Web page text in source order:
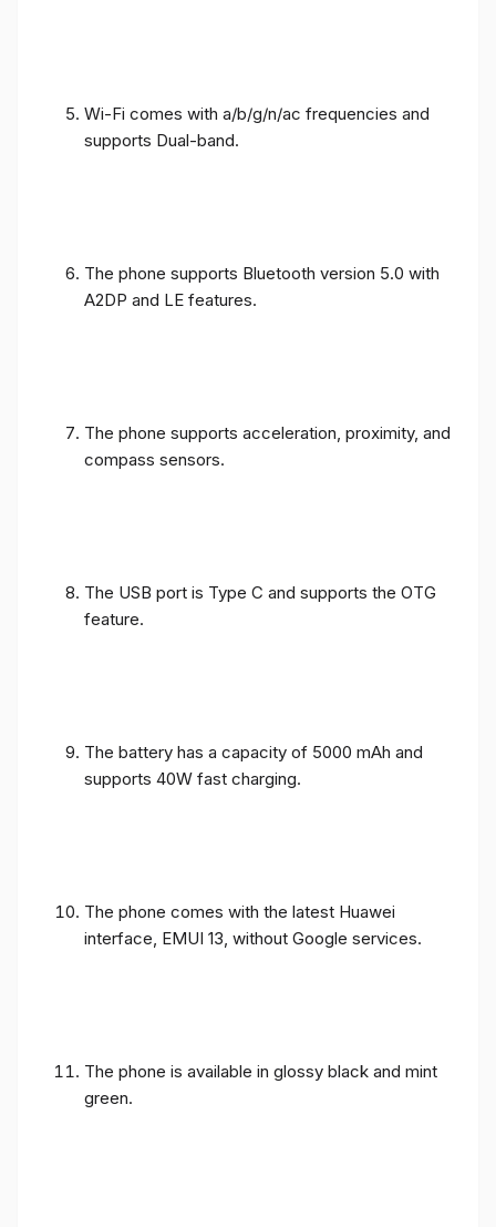
Wi-Fi comes with a/b/g/n/ac frequencies and
supports Dual-band.
The phone supports Bluetooth version 5.0 with
A2DP and LE features.
The phone supports acceleration, proximity, and
compass sensors.
The USB port is Type C and supports the OTG
feature.
The battery has a capacity of 5000 mAh and
supports 40W fast charging.
The phone comes with the latest Huawei
interface, EMUI 13, without Google services.
The phone is available in glossy black and mint
green.